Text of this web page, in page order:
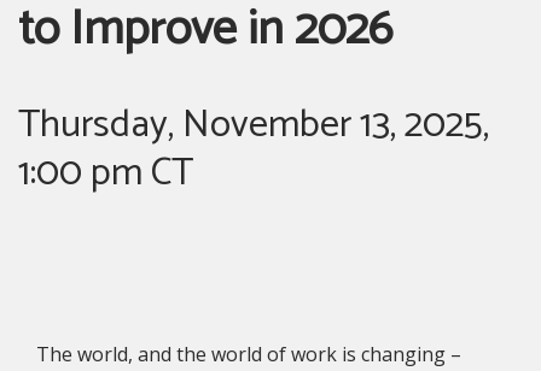
to Improve in 2026
Thursday, November 13, 2025,
1:00 pm CT
The world, and the world of work is changing –